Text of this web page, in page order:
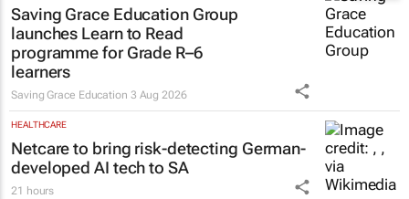
Saving Grace Education Group
launches Learn to Read
programme for Grade R–6
learners
Saving Grace Education 3 Aug 2026
HEALTHCARE
Netcare to bring risk-detecting German-
developed AI tech to SA
21 hours